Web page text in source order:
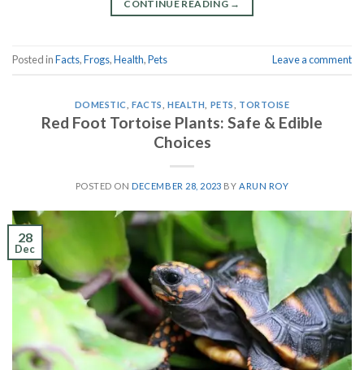
CONTINUE READING →
Posted inFacts,Frogs,Health,Pets Leave a comment
DOMESTIC ,FACTS ,HEALTH PETS TORTOISE
Red Foot Tortoise Plants: Safe & Edible
Choices
POSTED ONDECEMBER 28, 2023 BY ARUN ROY
28
Dec